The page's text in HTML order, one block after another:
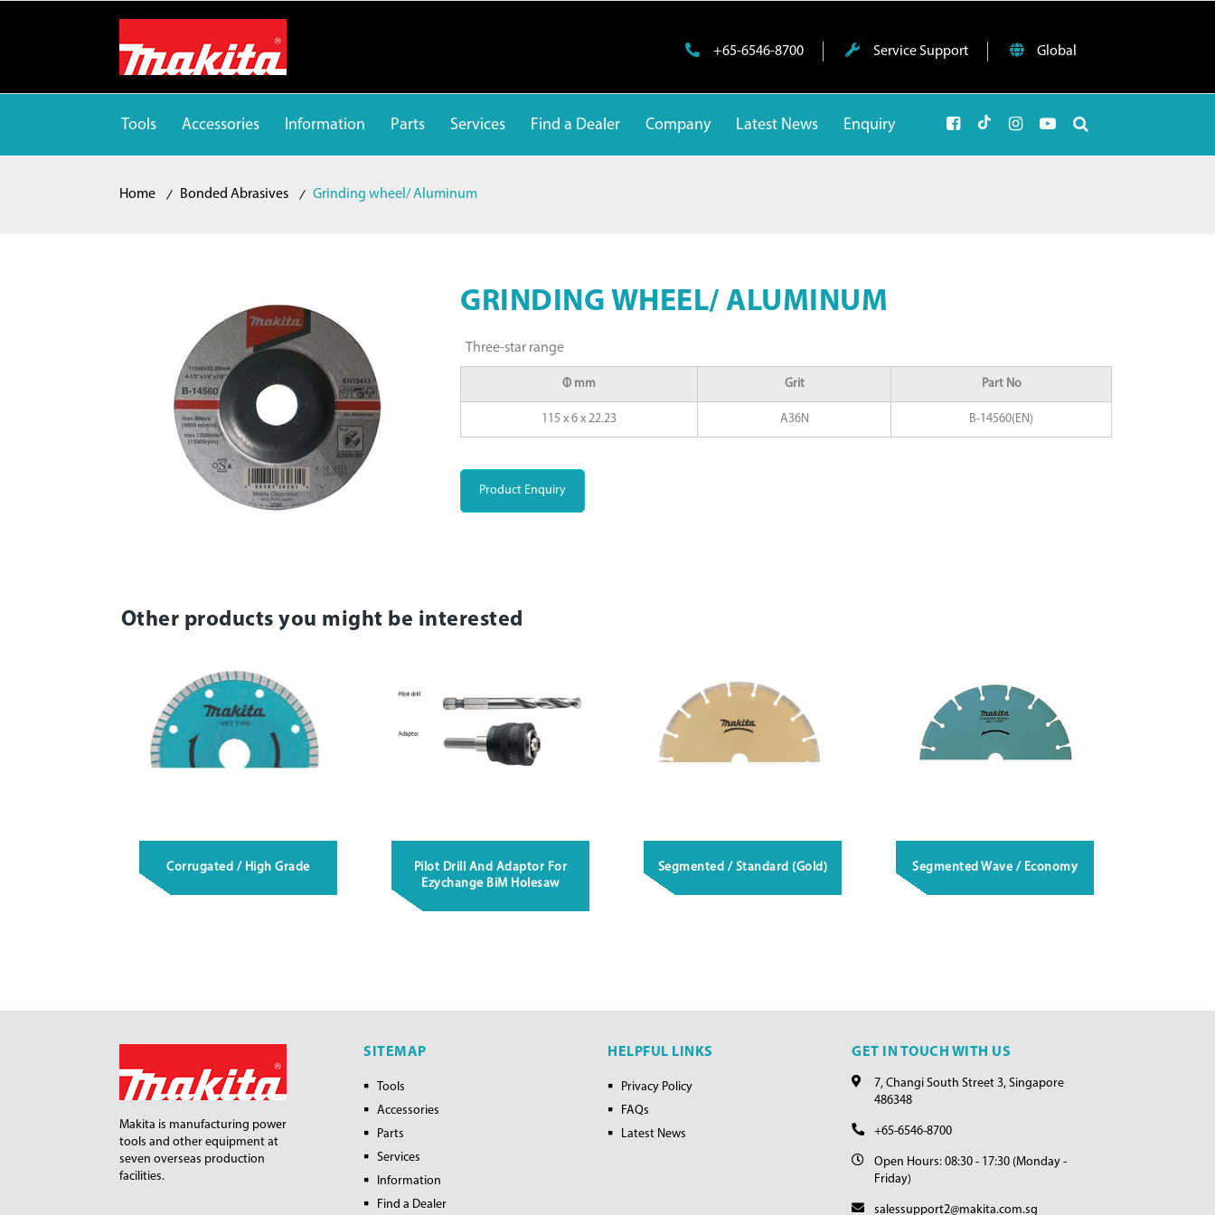
+65-6546-8700 Service Support Global
Tools Accessories Information Parts Services Find a Dealer Company Latest News Enquiry
Home Bonded Abrasives Grinding wheel/ Aluminum
GRINDING WHEEL/ ALUMINUM
Three-star range
Φ mm Grit Part No
115 x 6 x 22.23 A36N B-14560(EN)
Product Enquiry
Other products you might be interested
Corrugated / High Grade
Pilot Drill And Adaptor For
Ezychange BiM Holesaw
Segmented / Standard (Gold) Segmented Wave / Economy
Makita is manufacturing power
tools and other equipment at
seven overseas production
facilities.
SITEMAP
Tools
Accessories
Parts
Services
Information
Find a Dealer
HELPFUL LINKS
Privacy Policy
FAQs
Latest News
GET IN TOUCH WITH US
7, Changi South Street 3, Singapore
486348
+65-6546-8700
Open Hours: 08:30 - 17:30 (Monday -
Friday)
salessupport2@makita.com.sg